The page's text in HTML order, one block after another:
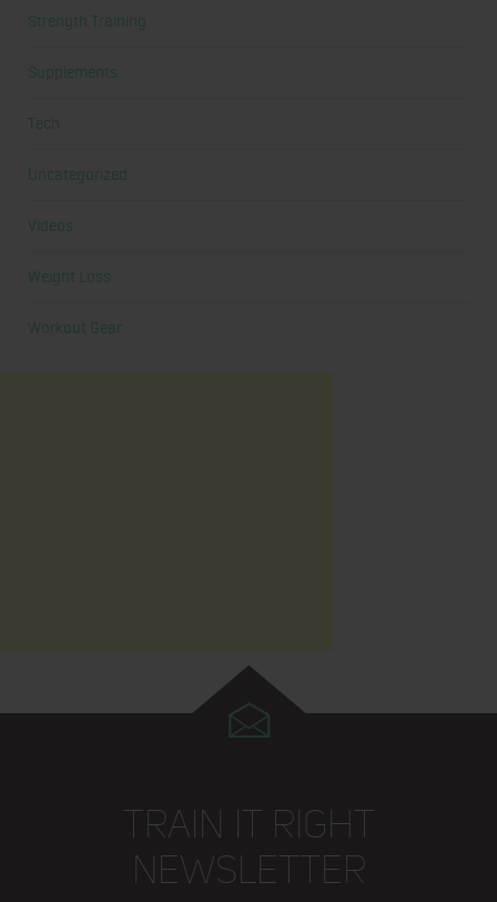
Strength Training
Supplements
Tech
Uncategorized
Videos
Weight Loss
Workout Gear
TRAIN IT RIGHT
NEWSLETTER